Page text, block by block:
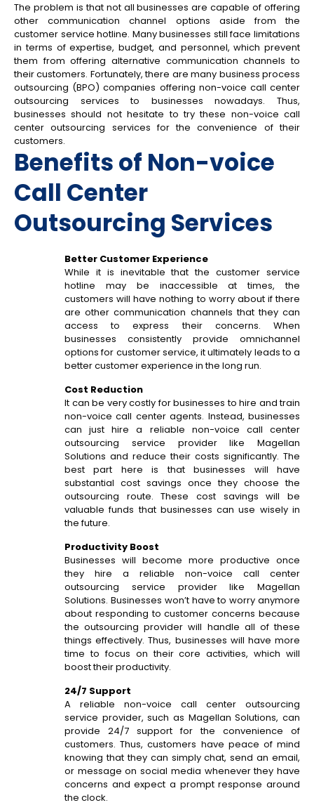
The problem is that not all businesses are capable of offering
other communication channel options aside from the
customer service hotline. Many businesses still face limitations
in terms of expertise, budget, and personnel, which prevent
them from offering alternative communication channels to
their customers. Fortunately, there are many business process
outsourcing (BPO) companies offering non-voice call center
outsourcing services to businesses nowadays. Thus,
businesses should not hesitate to try these non-voice call
center outsourcing services for the convenience of their
customers.
Benefits of Non-voice
Call Center
Outsourcing Services
Better Customer Experience
While it is inevitable that the customer service
hotline may be inaccessible at times, the
customers will have nothing to worry about if there
are other communication channels that they can
access to express their concerns. When
businesses consistently provide omnichannel
options for customer service, it ultimately leads to a
better customer experience in the long run.
Cost Reduction
It can be very costly for businesses to hire and train
non-voice call center agents. Instead, businesses
can just hire a reliable non-voice call center
outsourcing service provider like Magellan
Solutions and reduce their costs significantly. The
best part here is that businesses will have
substantial cost savings once they choose the
outsourcing route. These cost savings will be
valuable funds that businesses can use wisely in
the future.
Productivity Boost
Businesses will become more productive once
they hire a reliable non-voice call center
outsourcing service provider like Magellan
Solutions. Businesses won’t have to worry anymore
about responding to customer concerns because
the outsourcing provider will handle all of these
things effectively. Thus, businesses will have more
time to focus on their core activities, which will
boost their productivity.
24/7 Support
A reliable non-voice call center outsourcing
service provider, such as Magellan Solutions, can
provide 24/7 support for the convenience of
customers. Thus, customers have peace of mind
knowing that they can simply chat, send an email,
or message on social media whenever they have
concerns and expect a prompt response around
the clock.